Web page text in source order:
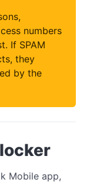
numbers
If SPAM
they
by the
Mobile app,